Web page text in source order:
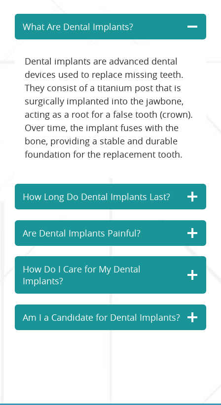
What Are Dental Implants?
Dental implants are advanced dental
devices used to replace missing teeth.
They consist of a titanium post that is
surgically implanted into the jawbone,
acting as a root for a false tooth (crown).
Over time, the implant fuses with the
bone, providing a stable and durable
foundation for the replacement tooth.
How Long Do Dental Implants Last?
Are Dental Implants Painful?
How Do I Care for My Dental
Implants?
Am I a Candidate for Dental Implants?